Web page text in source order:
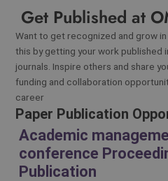
Get Published at
Want to get recognized and grow
this by getting your work published
journals. Inspire others and share
funding and collaboration
career
Paper Publication
Academic
conference
Publication